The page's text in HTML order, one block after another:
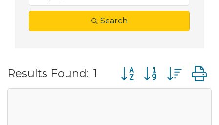
Search
Results Found: 1 Button group with